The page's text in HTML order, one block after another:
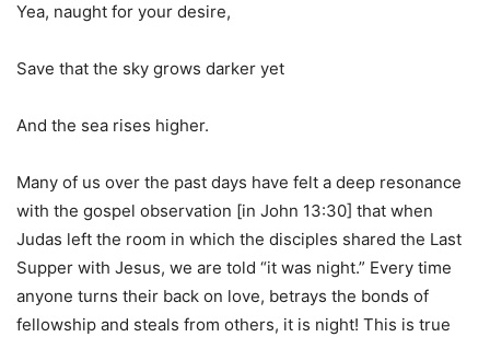
Yea, naught for your desire,
Save that the sky grows darker yet
And the sea rises higher.
Many of us over the past days have felt a deep resonance
with the gospel observation [in John 13:30] that when
Judas left the room in which the disciples shared the Last
Supper with Jesus, we are told “it was night.” Every time
anyone turns their back on love, betrays the bonds of
fellowship and steals from others, it is night! This is true